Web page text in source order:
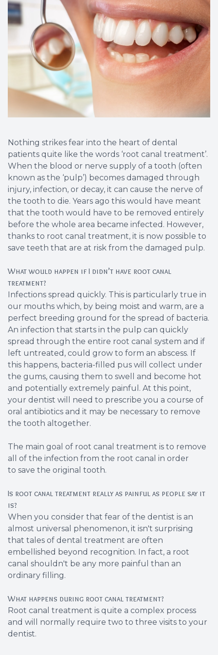
Nothing strikes fear into the heart of dental
patients quite like the words ‘root canal treatment’.
When the blood or nerve supply of a tooth (often
known as the ‘pulp’) becomes damaged through
injury, infection, or decay, it can cause the nerve of
the tooth to die. Years ago this would have meant
that the tooth would have to be removed entirely
before the whole area became infected. However,
thanks to root canal treatment, it is now possible to
save teeth that are at risk from the damaged pulp.
What would happen if I didn’t have root canal
treatment?
Infections spread quickly. This is particularly true in
our mouths which, by being moist and warm, are a
perfect breeding ground for the spread of bacteria.
An infection that starts in the pulp can quickly
spread through the entire root canal system and if
left untreated, could grow to form an abscess. If
this happens, bacteria-filled pus will collect under
the gums, causing them to swell and become hot
and potentially extremely painful. At this point,
your dentist will need to prescribe you a course of
oral antibiotics and it may be necessary to remove
the tooth altogether.
The main goal of root canal treatment is to remove
all of the infection from the root canal in order
to save the original tooth.
Is root canal treatment really as painful as people say it
is?
When you consider that fear of the dentist is an
almost universal phenomenon, it isn't surprising
that tales of dental treatment are often
embellished beyond recognition. In fact, a root
canal shouldn't be any more painful than an
ordinary filling.
What happens during root canal treatment?
Root canal treatment is quite a complex process
and will normally require two to three visits to your
dentist.
Dental
Dental
Fillings
Full
Root